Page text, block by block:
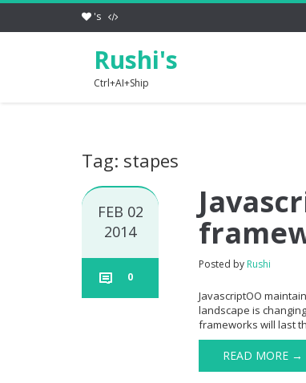
's
Rushi's
Ctrl+AI+Ship
Tag: stapes
FEB 02
2014
0
Posted by Rushi
JavascriptOO
landscape is
frameworks will last
READ MORE →